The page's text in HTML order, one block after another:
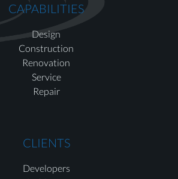
CAPABILITIES
Design
Construction
Renovation
Service
Repair
CLIENTS
Developers